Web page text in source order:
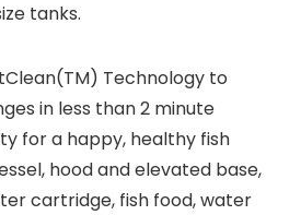
tanks.
Technology to
in less than 2 minute
for a happy, healthy fish
hood and elevated base,
cartridge, fish food, water